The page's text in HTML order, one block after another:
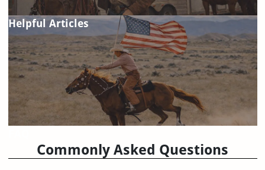
Helpful Articles
Commonly Asked Questions